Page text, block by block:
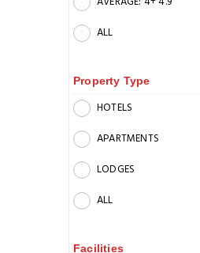
ALL
Property Type
HOTELS
APARTMENTS
LODGES
ALL
Facilities